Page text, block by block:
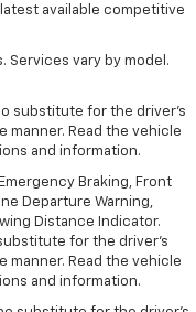
available competitive
Services vary by model.
substitute for the driver's
manner. Read the vehicle
and information.
Braking, Front
Departure Warning,
Distance Indicator.
for the driver's
manner. Read the vehicle
and information.